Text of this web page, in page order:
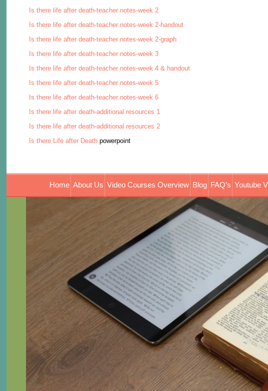
Is there life after death-teacher notes-week 2
Is there life after death-teacher notes-week 2-handout
Is there life after death-teacher notes-week 2-graph
Is there life after death-teacher notes-week 3
Is there life after death-teacher notes-week 4 & handout
Is there life after death-teacher notes-week 5
Is there life after death-teacher notes-week 6
Is there life after death-additional resources 1
Is there life after death-additional resources 2
Is there Life after Death powerpoint
Home About Us Video Courses Overview Blog FAQ’s Youtube